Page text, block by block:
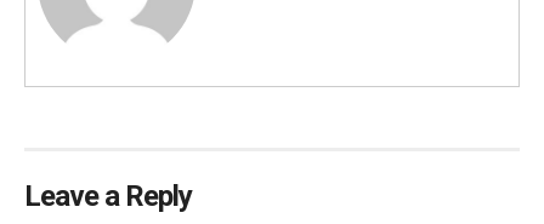
Leave a Reply